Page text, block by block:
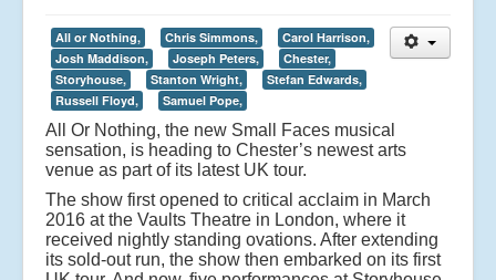
All or Nothing, Chris Simmons,
Carol Harrison,
Josh Maddison,
Joseph Peters,
Chester,
Storyhouse,
Stanton Wright,
Stefan Edwards,
Russell Floyd,
Samuel Pope,
All Or Nothing, the new Small Faces musical
sensation, is heading to Chester’s newest arts
venue as part of its latest UK tour.
The show first opened to critical acclaim in March
2016 at the Vaults Theatre in London, where it
received nightly standing ovations. After extending
its sold-out run, the show then embarked on its first